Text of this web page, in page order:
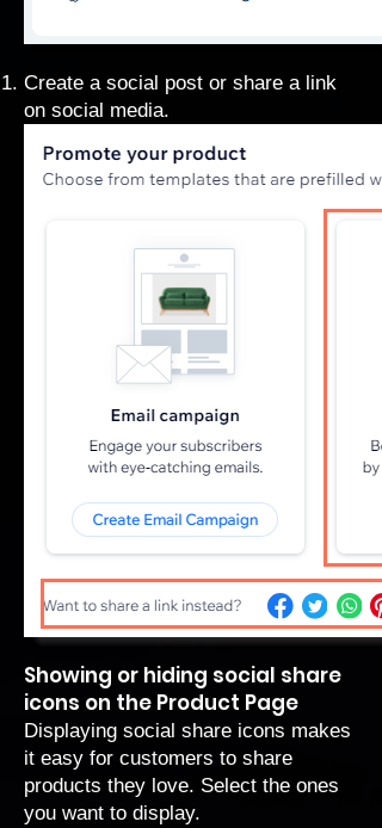
Create a social post or share a link
on social media.
Showing or hiding social share
icons on the Product Page
Displaying social share icons makes
it easy for customers to share
products they love. Select the ones
you want to display.